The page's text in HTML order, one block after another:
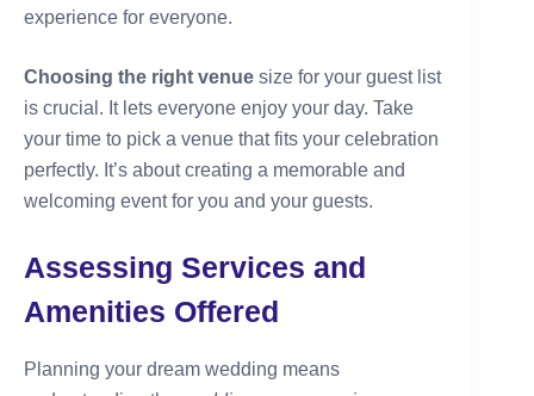
experience for everyone.
Choosing the right venue size for your guest list
is crucial. It lets everyone enjoy your day. Take
your time to pick a venue that fits your celebration
perfectly. It’s about creating a memorable and
welcoming event for you and your guests.
Assessing Services and
Amenities Offered
Planning your dream wedding means